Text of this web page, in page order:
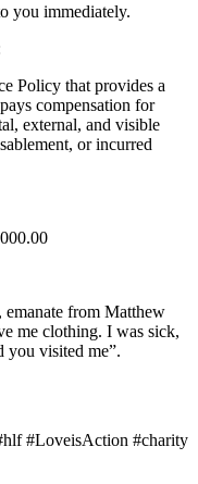
you immediately.
Policy that provides a
compensation for
external, and visible
or incurred
emanate from Matthew
me clothing. I was sick,
you visited me”.
#LoveisAction #charity